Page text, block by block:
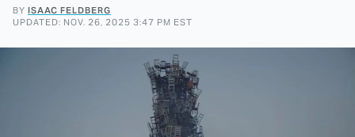
BY ISAAC FELDBERG
UPDATED: NOV. 26, 2025 3:47 PM EST